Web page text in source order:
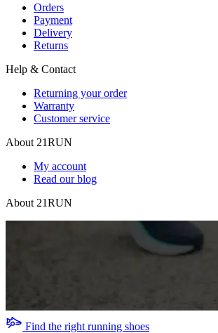
Orders
Payment
Delivery
Returns
Help & Contact
Returning your order
Warranty
Customer service
About 21RUN
My account
Read our blog
About 21RUN
Find the right running shoes